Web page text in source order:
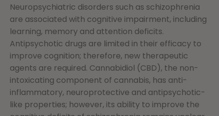
Neuropsychiatric disorders such as schizophrenia
are associated with cognitive impairment, including
learning, memory and attention deficits.
Antipsychotic drugs are limited in their efficacy to
improve cognition; therefore, new therapeutic
agents are required. Cannabidiol (CBD), the non-
intoxicating component of cannabis, has anti-
inflammatory, neuroprotective and antipsychotic-
like properties; however, its ability to improve the